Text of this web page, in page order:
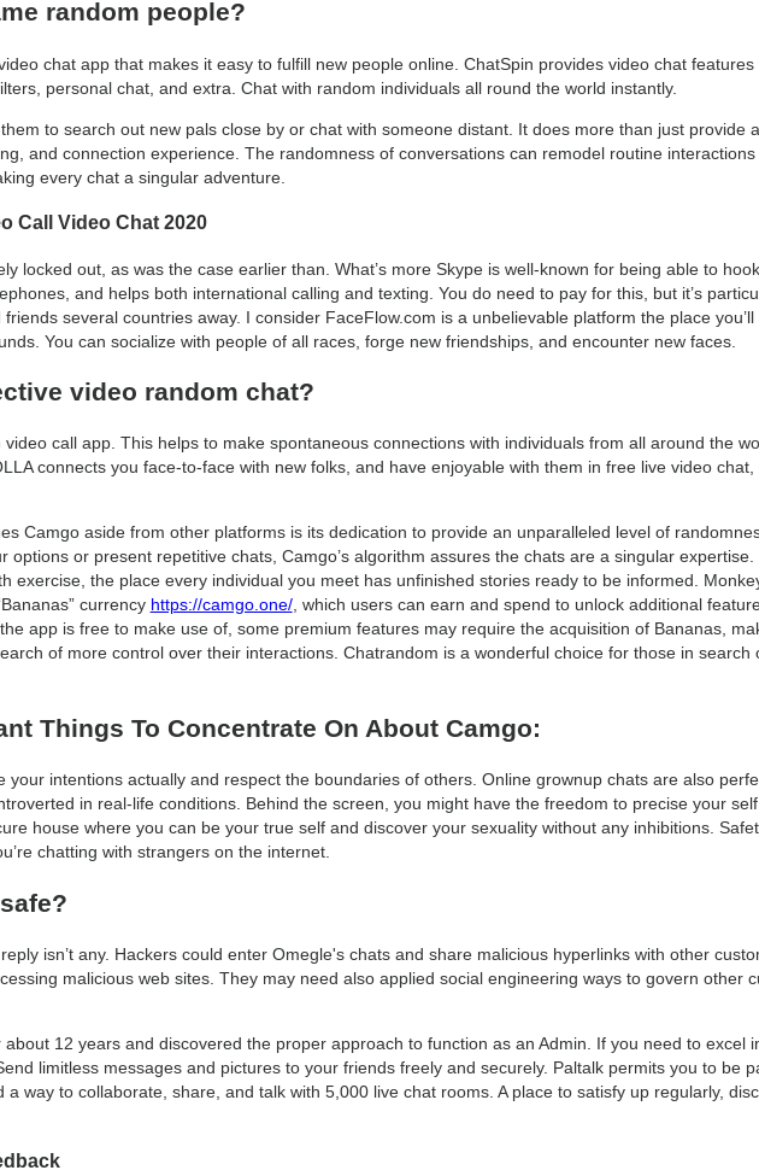
random people?
chat app that makes it easy to fulfill new people online. ChatSpin provides video chat features
personal chat, and extra. Chat with random individuals all round the world instantly.
to search out new pals close by or chat with someone distant. It does more than just provide
and connection experience. The randomness of conversations can remodel routine interactions
every chat a singular adventure.
Call Video Chat 2020
locked out, as was the case earlier than. What’s more Skype is well-known for being able to
and helps both international calling and texting. You do need to pay for this, but it’s
several countries away. I consider FaceFlow.com is a unbelievable platform the place
You can socialize with people of all races, forge new friendships, and encounter new faces.
video random chat?
call app. This helps to make spontaneous connections with individuals from all around the
connects you face-to-face with new folks, and have enjoyable with them in free live video chat,
Camgo aside from other platforms is its dedication to provide an unparalleled level of
options or present repetitive chats, Camgo’s algorithm assures the chats are a singular expertise.
exercise, the place every individual you meet has unfinished stories ready to be informed.
currency https://camgo.one/, which users can earn and spend to unlock additional
app is free to make use of, some premium features may require the acquisition of Bananas,
of more control over their interactions. Chatrandom is a wonderful choice for those in search
Things To Concentrate On About Camgo:
your intentions actually and respect the boundaries of others. Online grownup chats are also
in real-life conditions. Behind the screen, you might have the freedom to precise your
house where you can be your true self and discover your sexuality without any inhibitions.
chatting with strangers on the internet.
isn’t any. Hackers could enter Omegle's chats and share malicious hyperlinks with other
malicious web sites. They may need also applied social engineering ways to govern other
12 years and discovered the proper approach to function as an Admin. If you need to excel
limitless messages and pictures to your friends freely and securely. Paltalk permits you to be
a way to collaborate, share, and talk with 5,000 live chat rooms. A place to satisfy up regularly,